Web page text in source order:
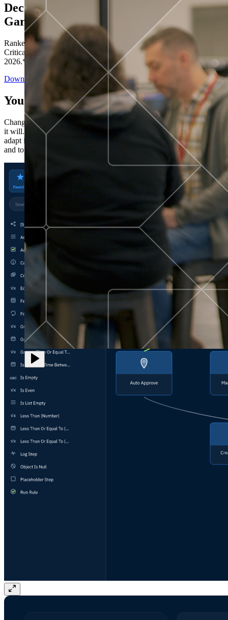
Decisions ranked # 1 in Stewardship in
Gartner®
Ranked in the top five across all four evaluated use cases Gartner®
Critical Capabilities for Decision Intelligence Platforms report
2026.*
Download the Report
You’ve got “next.”
Change is constant. You never know what's coming next. Only that
it will. Set your business apart with the control and flexibility to
adapt in real time, ensuring you're ready for both today's demands
and tomorrow's opportunities—without rebuilding your systems.